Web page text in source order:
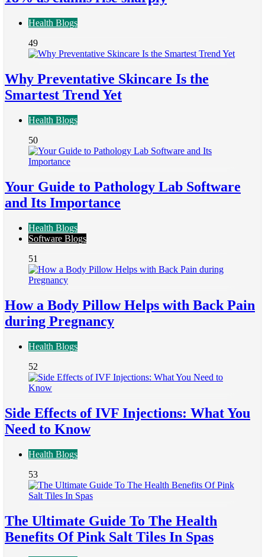
Health Blogs
49
Why Preventative Skincare Is the
Smartest Trend Yet
Health Blogs
50
Your Guide to Pathology Lab Software
and Its Importance
Health Blogs
Software Blogs
51
How a Body Pillow Helps with Back Pain
during Pregnancy
Health Blogs
52
Side Effects of IVF Injections: What You
Need to Know
Health Blogs
53
The Ultimate Guide To The Health
Benefits Of Pink Salt Tiles In Spas